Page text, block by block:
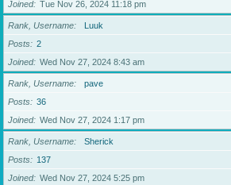
Joined
Tue Nov 26, 2024 11:18 pm
Rank, Username
Luuk
Posts
2
Joined
Wed Nov 27, 2024 8:43 am
Rank, Username
pave
Posts
36
Joined
Wed Nov 27, 2024 1:17 pm
Rank, Username
Sherick
Posts
137
Joined
Wed Nov 27, 2024 5:25 pm